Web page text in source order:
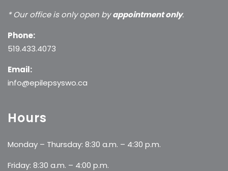
* Our office is only open byappointment only.
Phone:
519.433.4073
Email:
info@epilepsyswo.ca
Hours
Monday – Thursday: 8:30 a.m. – 4:30 p.m.
Friday: 8:30 a.m. – 4:00 p.m.